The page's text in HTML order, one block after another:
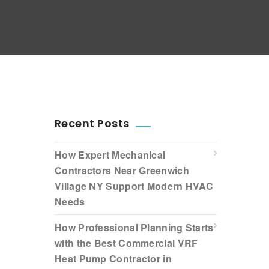
Recent Posts
How Expert Mechanical
Contractors Near Greenwich
Village NY Support Modern HVAC
Needs
How Professional Planning Starts
with the Best Commercial VRF
Heat Pump Contractor in